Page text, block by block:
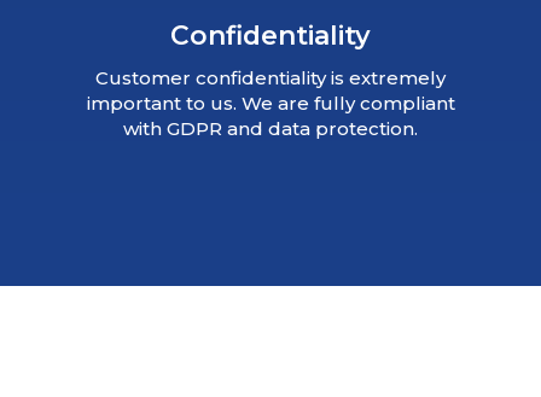
Confidentiality
Customer confidentiality is extremely
important to us. We are fully compliant
with GDPR and data protection.